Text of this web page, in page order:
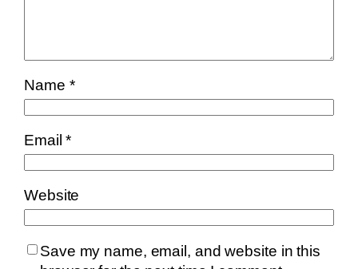
Name *
Email*
Website
Save my name, email, and website in this